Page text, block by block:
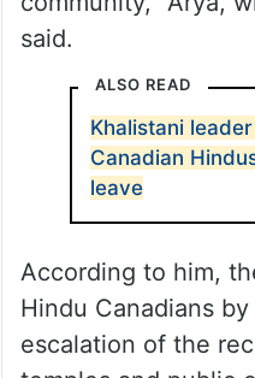
community,” Arya,
said.
Khalistani
Canadian
leave
According to him,
Hindu Canadians
escalation of the